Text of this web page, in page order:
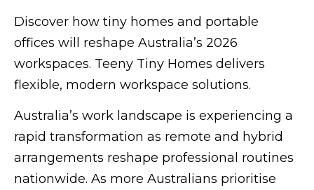
Discover how tiny homes and portable
offices will reshape Australia’s 2026
workspaces. Teeny Tiny Homes delivers
flexible, modern workspace solutions.
Australia’s work landscape is experiencing a
rapid transformation as remote and hybrid
arrangements reshape professional routines
nationwide. As more Australians prioritise